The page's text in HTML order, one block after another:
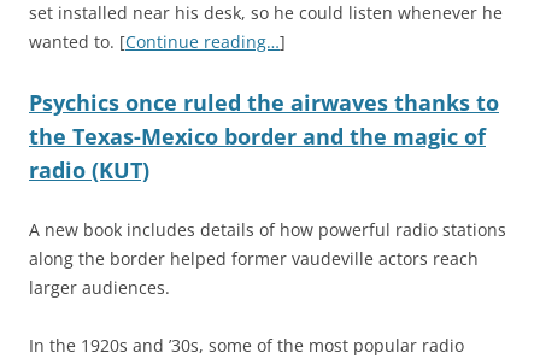
set installed near his desk, so he could listen whenever he
wanted to. [Continue reading…]
Psychics once ruled the airwaves thanks to
the Texas-Mexico border and the magic of
radio (KUT)
A new book includes details of how powerful radio stations
along the border helped former vaudeville actors reach
larger audiences.
In the 1920s and ’30s, some of the most popular radio